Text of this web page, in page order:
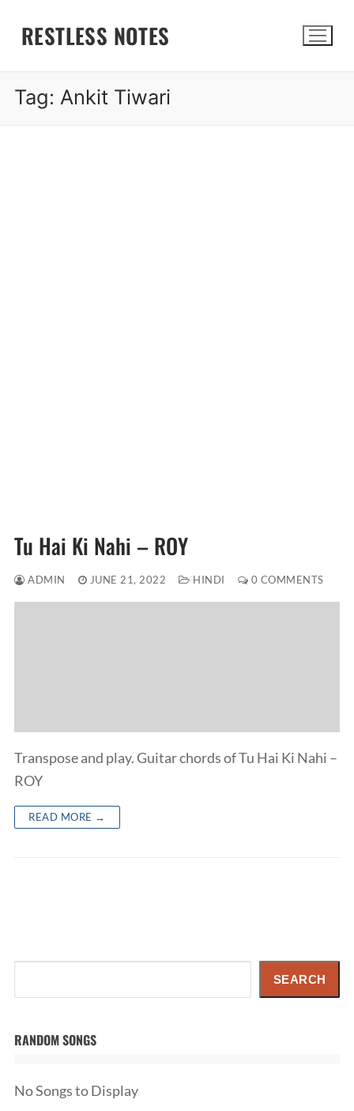
RESTLESS NOTES
Tag: Ankit Tiwari
Tu Hai Ki Nahi – ROY
ADMIN JUNE 21, 2022 HINDI 0 COMMENTS
Transpose and play. Guitar chords of Tu Hai Ki Nahi –
ROY
READ MORE →
SEARCH
RANDOM SONGS
No Songs to Display